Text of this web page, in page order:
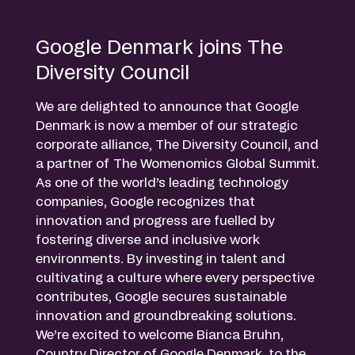
Google Denmark joins The
Diversity Council
We are delighted to announce that Google
Denmark is now a member of our strategic
corporate alliance, The Diversity Council, and
a partner of The Womenomics Global Summit.
As one of the world’s leading technology
companies, Google recognizes that
innovation and progress are fuelled by
fostering diverse and inclusive work
environments. By investing in talent and
cultivating a culture where every perspective
contributes, Google secures sustainable
innovation and groundbreaking solutions.
We’re excited to welcome Bianca Bruhn,